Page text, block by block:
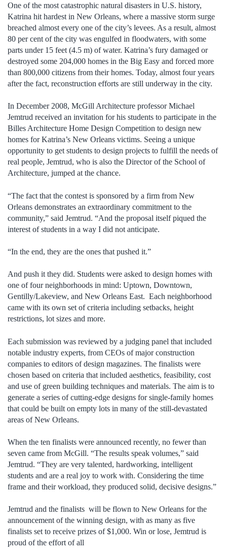
One of the most catastrophic natural disasters in U.S. history,
Katrina hit hardest in New Orleans, where a massive storm surge
breached almost every one of the city’s levees. As a result, almost
80 per cent of the city was engulfed in floodwaters, with some
parts under 15 feet (4.5 m) of water. Katrina’s fury damaged or
destroyed some 204,000 homes in the Big Easy and forced more
than 800,000 citizens from their homes. Today, almost four years
after the fact, reconstruction efforts are still underway in the city.
In December 2008, McGill Architecture professor Michael
Jemtrud received an invitation for his students to participate in the
Billes Architecture Home Design Competition to design new
homes for Katrina’s New Orleans victims. Seeing a unique
opportunity to get students to design projects to fulfill the needs of
real people, Jemtrud, who is also the Director of the School of
Architecture, jumped at the chance.
“The fact that the contest is sponsored by a firm from New
Orleans demonstrates an extraordinary commitment to the
community,” said Jemtrud. “And the proposal itself piqued the
interest of students in a way I did not anticipate.
“In the end, they are the ones that pushed it.”
And push it they did. Students were asked to design homes with
one of four neighborhoods in mind: Uptown, Downtown,
Gentilly/Lakeview, and New Orleans East. Each neighborhood
came with its own set of criteria including setbacks, height
restrictions, lot sizes and more.
Each submission was reviewed by a judging panel that included
notable industry experts, from CEOs of major construction
companies to editors of design magazines. The finalists were
chosen based on criteria that included aesthetics, feasibility, cost
and use of green building techniques and materials. The aim is to
generate a series of cutting-edge designs for single-family homes
that could be built on empty lots in many of the still-devastated
areas of New Orleans.
When the ten finalists were announced recently, no fewer than
seven came from McGill. “The results speak volumes,” said
Jemtrud. “They are very talented, hardworking, intelligent
students and are a real joy to work with. Considering the time
frame and their workload, they produced solid, decisive designs.”
Jemtrud and the finalists will be flown to New Orleans for the
announcement of the winning design, with as many as five
finalists set to receive prizes of $1,000. Win or lose, Jemtrud is
proud of the effort of all